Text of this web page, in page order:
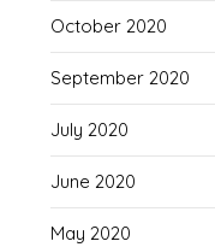
October 2020
September 2020
July 2020
June 2020
May 2020